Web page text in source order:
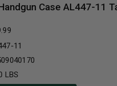
Case AL447-11
11
LBS